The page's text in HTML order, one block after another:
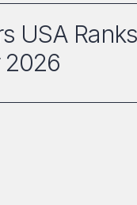
USA
2026